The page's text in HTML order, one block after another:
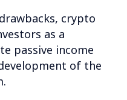
crypto
as a
passive income
of the